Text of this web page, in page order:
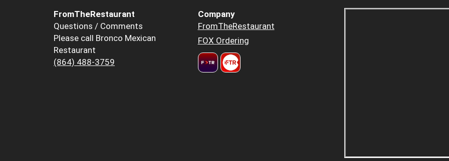
FromTheRestaurant
Questions / Comments
Please call Bronco Mexican
Restaurant
(864) 488-3759
Company
FromTheRestaurant
FOX Ordering